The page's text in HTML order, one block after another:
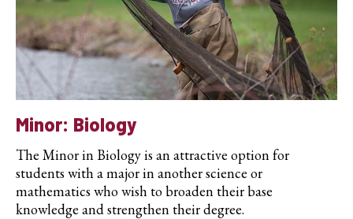
Minor: Biology
The Minor in Biology is an attractive option for
students with a major in another science or
mathematics who wish to broaden their base
knowledge and strengthen their degree.